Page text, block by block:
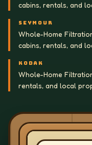
cabins, rentals, and
SEYMOUR
Whole-Home
cabins, rentals, and
KODAK
Whole-Home
rentals, and local